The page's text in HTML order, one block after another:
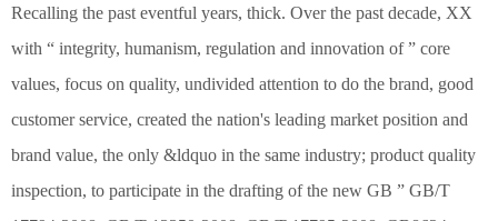
Recalling the past eventful years, thick. Over the past decade, XX
with “ integrity, humanism, regulation and innovation of ” core
values, focus on quality, undivided attention to do the brand, good
customer service, created the nation's leading market position and
brand value, the only &ldquo in the same industry; product quality
inspection, to participate in the drafting of the new GB ” GB/T